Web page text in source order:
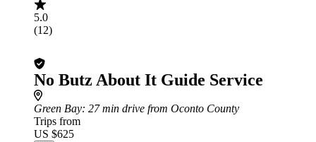
5.0
(12)
No Butz About It Guide Service
Green Bay: 27 min drive from Oconto County
Trips from
US $625